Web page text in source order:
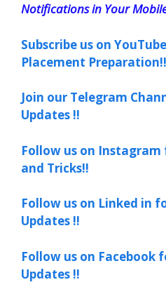
Notifications in Your
Subscribe us on
Placement Preparation!!
Join our Telegram
Updates !!
Follow us on
and Tricks!!
Follow us on Linked in
Updates !!
Follow us on Facebook
Updates !!